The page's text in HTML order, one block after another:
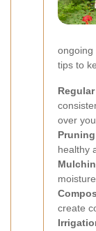
ongoing
tips to
over
healthy
create